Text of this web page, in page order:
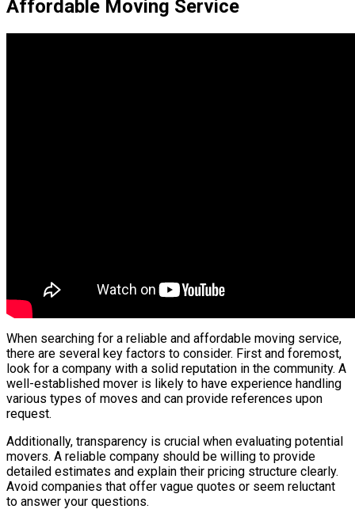
Affordable Moving Service
When searching for a reliable and affordable moving service,
there are several key factors to consider. First and foremost,
look for a company with a solid reputation in the community. A
well-established mover is likely to have experience handling
various types of moves and can provide references upon
request.
Additionally, transparency is crucial when evaluating potential
movers. A reliable company should be willing to provide
detailed estimates and explain their pricing structure clearly.
Avoid companies that offer vague quotes or seem reluctant
to answer your questions.